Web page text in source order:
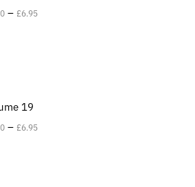
– £6.95
19
– £6.95